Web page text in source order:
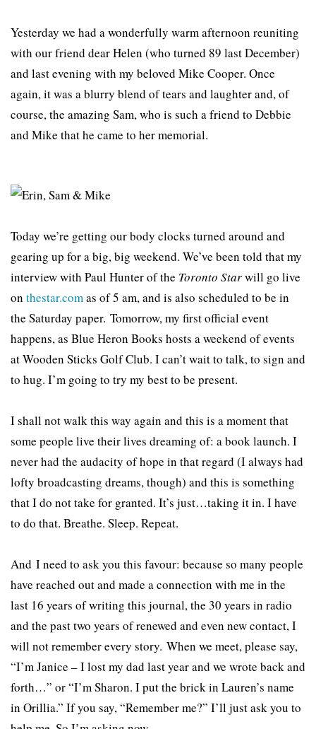
Yesterday we had a wonderfully warm afternoon reuniting
with our friend dear Helen (who turned 89 last December)
and last evening with my beloved Mike Cooper. Once
again, it was a blurry blend of tears and laughter and, of
course, the amazing Sam, who is such a friend to Debbie
and Mike that he came to her memorial.
Today we’re getting our body clocks turned around and
gearing up for a big, big weekend. We’ve been told that my
interview with Paul Hunter of the Toronto Starwill go live
on thestar.comas of 5 am, and is also scheduled to be in
the Saturday paper. Tomorrow, my first official event
happens, as Blue Heron Books hosts a weekend of events
at Wooden Sticks Golf Club. I can’t wait to talk, to sign and
to hug. I’m going to try my best to be present.
I shall not walk this way again and this is a moment that
some people live their lives dreaming of: a book launch. I
never had the audacity of hope in that regard (I always had
lofty broadcasting dreams, though) and this is something
that I do not take for granted. It’s just…taking it in. I have
to do that. Breathe. Sleep. Repeat.
And I need to ask you this favour: because so many people
have reached out and made a connection with me in the
last 16 years of writing this journal, the 30 years in radio
and the past two years of renewed and even new contact, I
will not remember every story. When we meet, please say,
“I’m Janice – I lost my dad last year and we wrote back and
forth…” or “I’m Sharon. I put the brick in Lauren’s name
in Orillia.” If you say, “Remember me?” I’ll just ask you to